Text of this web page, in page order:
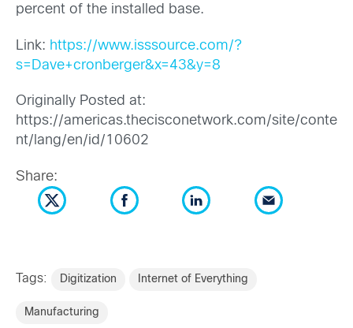
percent of the installed base.
Link: https://www.isssource.com/?
s=Dave+cronberger&x=43&y=8
Originally Posted at:
https://americas.thecisconetwork.com/site/conte
nt/lang/en/id/10602
Share:
Tags: Digitization Internet of Everything
Manufacturing